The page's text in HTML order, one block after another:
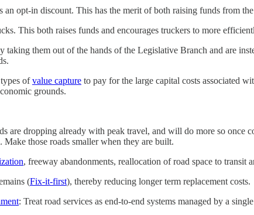
an opt-in discount. This has the merit of both raising funds from
This both raises funds and encourages truckers to more
them out of the hands of the Legislative Branch and are
ofvalue capture to pay for the large capital costs associated
grounds.
are dropping already with peak travel, and will do more so once
those roads smaller when they are built.
, freeway abandonments, reallocation of road space to transit
(Fix-it-first), thereby reducing longer term replacement costs.
: Treat road services as end-to-end systems managed by a